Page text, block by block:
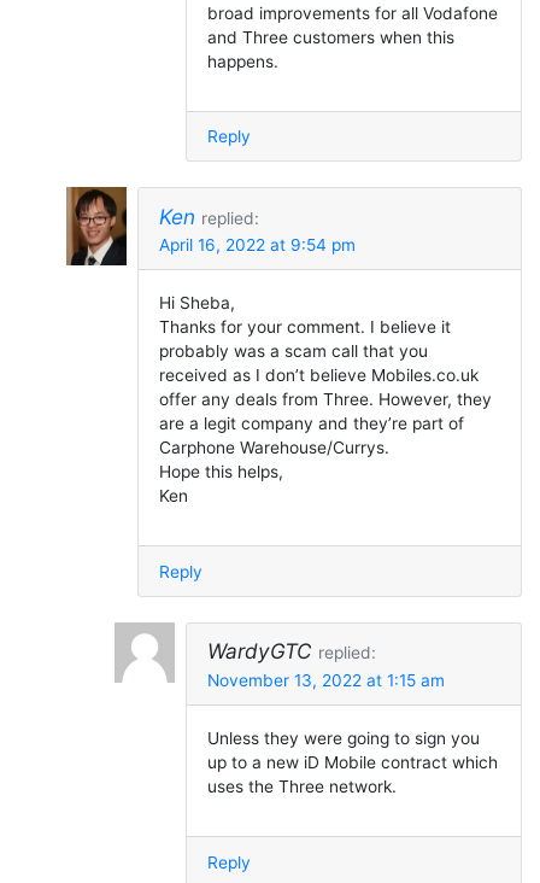
broad improvements for all Vodafone
and Three customers when this
happens.
Reply
Ken replied:
April 16, 2022 at 9:54 pm
Hi Sheba,
Thanks for your comment. I believe it
probably was a scam call that you
received as I don’t believe Mobiles.co.uk
offer any deals from Three. However, they
are a legit company and they’re part of
Carphone Warehouse/Currys.
Hope this helps,
Ken
Reply
WardyGTC replied:
November 13, 2022 at 1:15 am
Unless they were going to sign you
up to a new iD Mobile contract which
uses the Three network.
Reply